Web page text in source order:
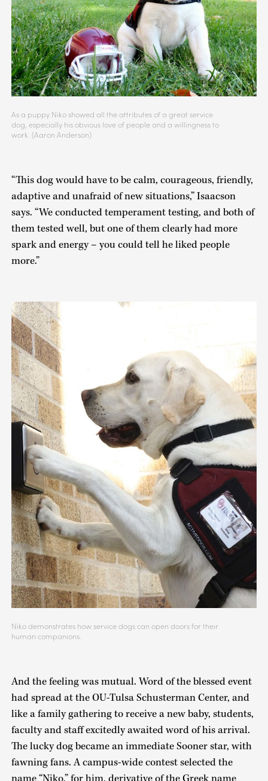
As a puppy Niko showed all the attributes of a great service
dog, especially his obvious love of people and a willingness to
work. (Aaron Anderson)
“This dog would have to be calm, courageous, friendly,
adaptive and unafraid of new situations,” Isaacson
says. “We conducted temperament testing, and both of
them tested well, but one of them clearly had more
spark and energy – you could tell he liked people
more.”
Niko demonstrates how service dogs can open doors for their
human companions.
And the feeling was mutual. Word of the blessed event
had spread at the OU-Tulsa Schusterman Center, and
like a family gathering to receive a new baby, students,
faculty and staff excitedly awaited word of his arrival.
The lucky dog became an immediate Sooner star, with
fawning fans. A campus-wide contest selected the